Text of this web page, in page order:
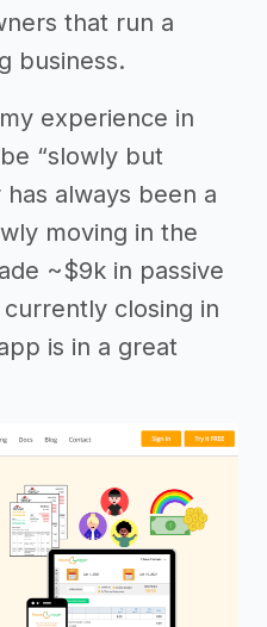
that run a
business.
experience in
“slowly but
always been a
moving in the
~$9k in passive
closing in
is in a great